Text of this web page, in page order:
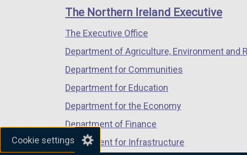
Cookie settings
window
/
tab)
window
/
window
/
links
The Northern Ireland Executive
The Executive Office
Department of Agriculture, Environment and
Department for Communities
Department for Education
Department for the Economy
Department of Finance
Department for Infrastructure